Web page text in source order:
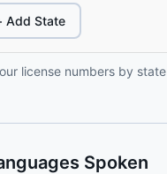
Add State
license numbers by state
Spoken